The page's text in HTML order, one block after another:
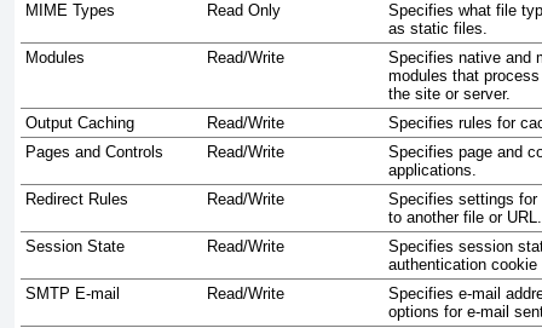
MIME Types
Read Only
Specifies what file
as static files.
Modules
Read/Write
Specifies native and
modules that
the site or server.
Output Caching
Read/Write
Specifies rules for
Pages and Controls
Read/Write
Specifies page and
applications.
Redirect Rules
Read/Write
Specifies settings for
to another file or URL.
Session State
Read/Write
Specifies session
authentication
SMTP E-mail
Read/Write
Specifies e-mail
options for e-mail